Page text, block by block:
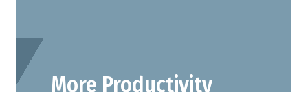
More Productivity